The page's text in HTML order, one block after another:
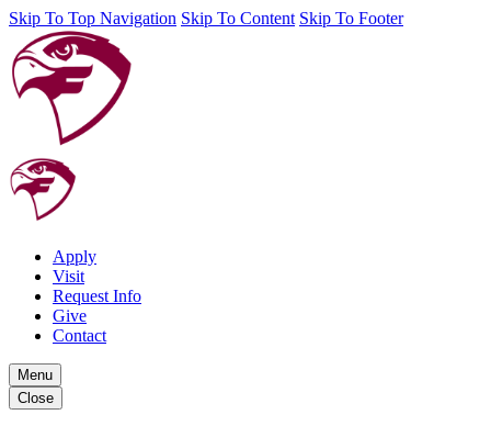
Skip To Top Navigation Skip To Content Skip To Footer
Apply
Visit
Request Info
Give
Contact
Menu
Close